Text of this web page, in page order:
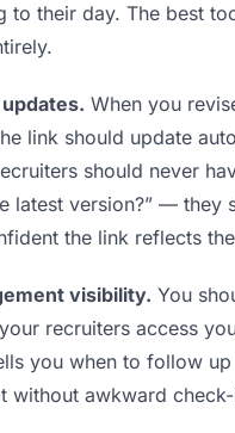
to their day. The best
When you
link should update
should never
latest version?” — they
the link reflects
visibility. You
recruiters access
you when to follow
without awkward